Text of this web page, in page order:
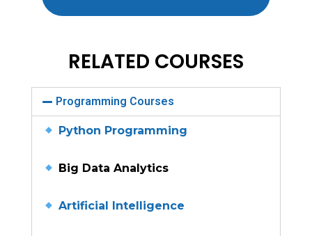
RELATED COURSES
Programming Courses
Python Programming
Big Data Analytics
Artificial Intelligence